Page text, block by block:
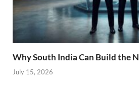
Why South India Can Build the
July 15, 2026